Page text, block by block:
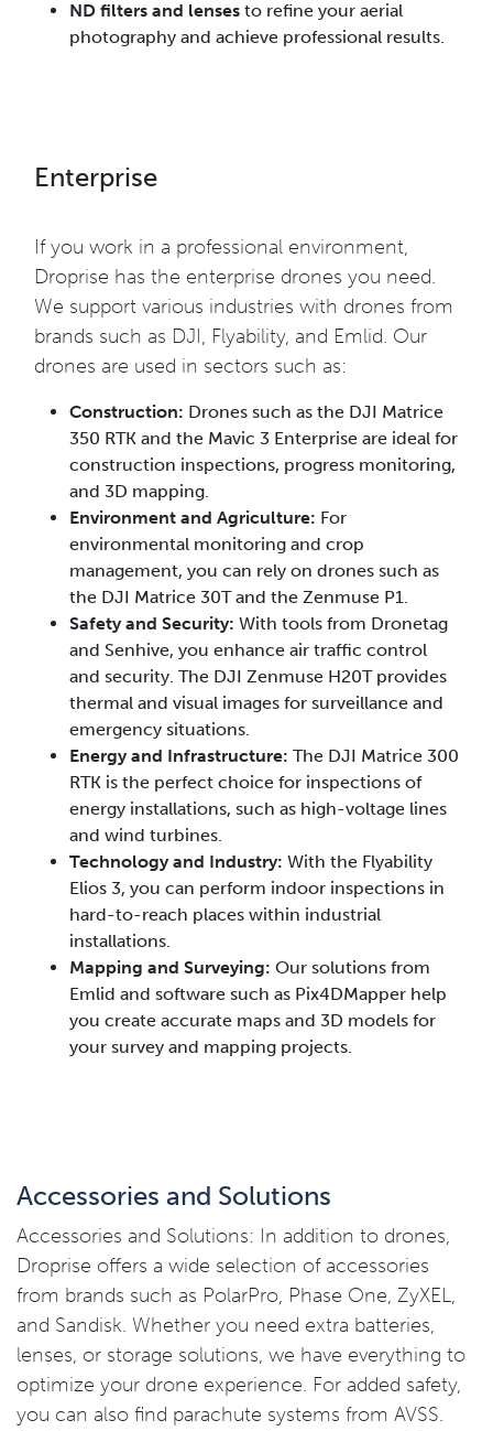
ND filters and lenses to refine your aerial
photography and achieve professional results.
Enterprise
If you work in a professional environment,
Droprise has the enterprise drones you need.
We support various industries with drones from
brands such as DJI, Flyability, and Emlid. Our
drones are used in sectors such as:
Construction: Drones such as the DJI Matrice
350 RTK and the Mavic 3 Enterprise are ideal for
construction inspections, progress monitoring,
and 3D mapping.
Environment and Agriculture: For
environmental monitoring and crop
management, you can rely on drones such as
the DJI Matrice 30T and the Zenmuse P1.
Safety and Security: With tools from Dronetag
and Senhive, you enhance air traffic control
and security. The DJI Zenmuse H20T provides
thermal and visual images for surveillance and
emergency situations.
Energy and Infrastructure: The DJI Matrice 300
RTK is the perfect choice for inspections of
energy installations, such as high-voltage lines
and wind turbines.
Technology and Industry: With the Flyability
Elios 3, you can perform indoor inspections in
hard-to-reach places within industrial
installations.
Mapping and Surveying: Our solutions from
Emlid and software such as Pix4DMapper help
you create accurate maps and 3D models for
your survey and mapping projects.
Accessories and Solutions
Accessories and Solutions: In addition to drones,
Droprise offers a wide selection of accessories
from brands such as PolarPro, Phase One, ZyXEL,
and Sandisk. Whether you need extra batteries,
lenses, or storage solutions, we have everything to
optimize your drone experience. For added safety,
you can also find parachute systems from AVSS.